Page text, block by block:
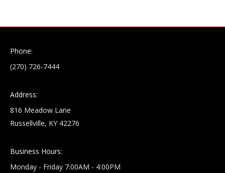
Phone:
(270) 726-7444
Address:
816 Meadow Lane
Russellville, KY 42276
Business Hours:
Monday - Friday 7:00AM - 4:00PM